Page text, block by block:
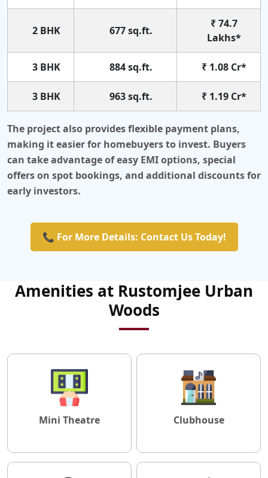
2 BHK 677 sq.ft.
₹ 74.7
Lakhs*
3 BHK 884 sq.ft. ₹ 1.08 Cr*
3 BHK 963 sq.ft. ₹ 1.19 Cr*
The project also provides flexible payment plans,
making it easier for homebuyers to invest. Buyers
can take advantage of easy EMI options, special
offers on spot bookings, and additional discounts for
early investors.
📞 For More Details: Contact Us Today!
Amenities at Rustomjee Urban
Woods
Mini Theatre Clubhouse